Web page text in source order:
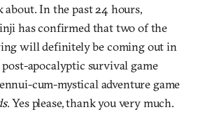
about. In the past 24 hours,
has confirmed that two of the
will definitely be coming out in
post-apocalyptic survival game
cum-mystical adventure game
. Yes please, thank you very much.